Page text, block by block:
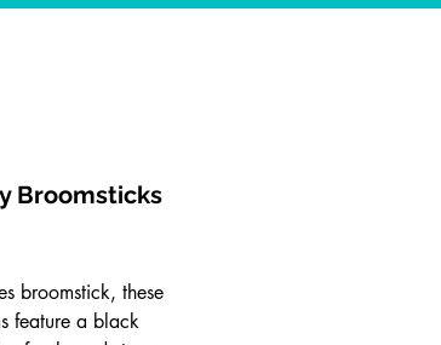
Broomsticks
broomstick, these
feature a black